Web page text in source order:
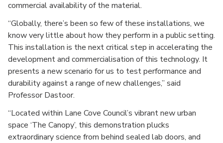
commercial availability of the material.
“Globally, there’s been so few of these installations, we
know very little about how they perform in a public setting.
This installation is the next critical step in accelerating the
development and commercialisation of this technology. It
presents a new scenario for us to test performance and
durability against a range of new challenges,” said
Professor Dastoor.
“Located within Lane Cove Council’s vibrant new urban
space ‘The Canopy’, this demonstration plucks
extraordinary science from behind sealed lab doors, and